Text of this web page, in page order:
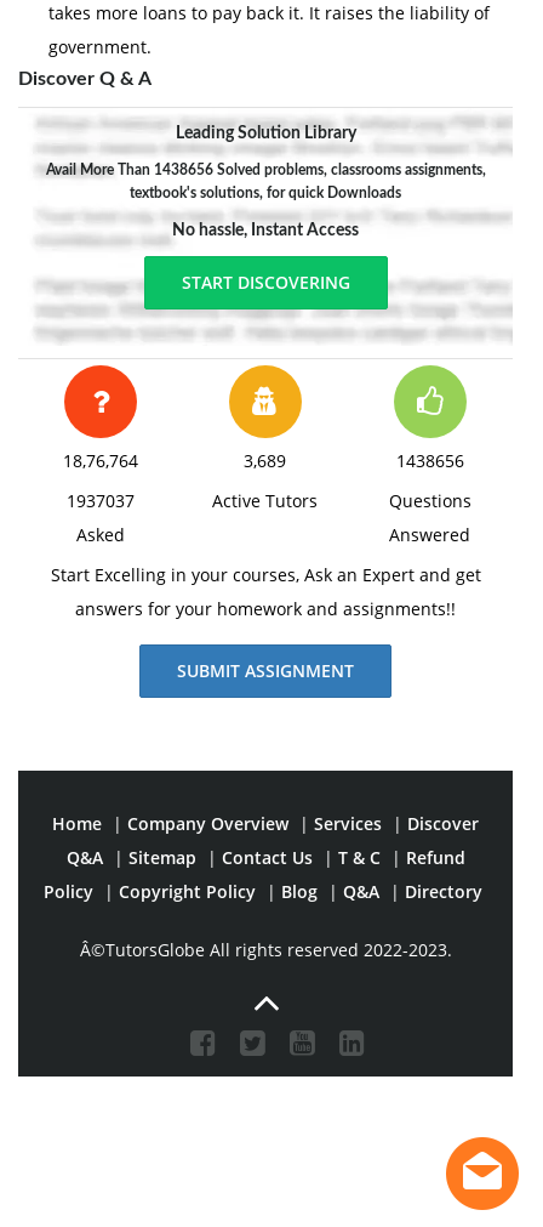
takes more loans to pay back it. It raises the liability of
government.
Discover Q & A
Leading Solution Library
Avail More Than 1438656 Solved problems, classrooms assignments,
textbook's solutions, for quick Downloads
No hassle, Instant Access
START DISCOVERING
18,76,764
1937037
Asked
3,689
Active Tutors
1438656
Questions
Answered
Start Excelling in your courses, Ask an Expert and get
answers for your homework and assignments!!
SUBMIT ASSIGNMENT
Home | Company Overview | Services | Discover
Q&A
| Sitemap | Contact Us | T & C | Refund
Policy
| Copyright Policy | Blog | Q&A | Directory
Â©TutorsGlobe All rights reserved 2022-2023.